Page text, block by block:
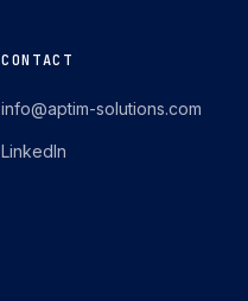
CONTACT
info@aptim-solutions.com
LinkedIn